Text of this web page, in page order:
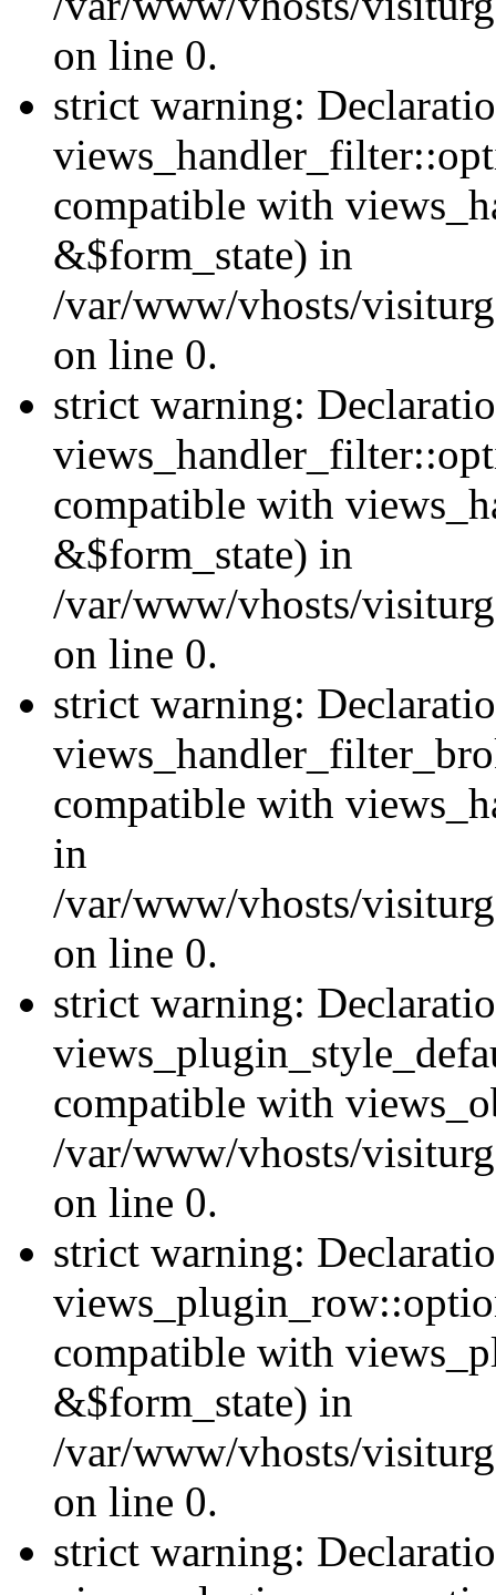
on line 0.
strict warning:
compatible with
&$form_state) in
/var/www/vhosts/
on line 0.
strict warning:
compatible with
&$form_state) in
/var/www/vhosts/
on line 0.
strict warning:
compatible with
in
/var/www/vhosts/
on line 0.
strict warning:
compatible with
/var/www/vhosts/
on line 0.
strict warning:
compatible with
&$form_state) in
/var/www/vhosts/
on line 0.
strict warning: